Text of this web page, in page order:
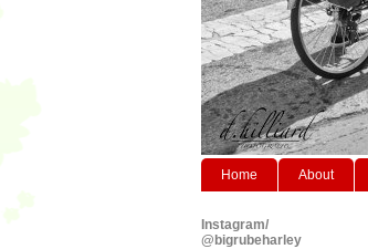
Home About
Instagram/
@bigrubeharley